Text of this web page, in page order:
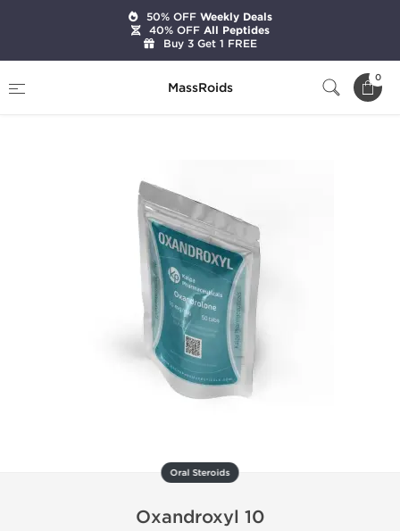
MassRoids
0
Oxandroxyl 10
Oral Steroids
Oxandroxyl 10
50% OFFWeekly Deals
40% OFFAll Peptides
Buy 3 Get 1 FREE